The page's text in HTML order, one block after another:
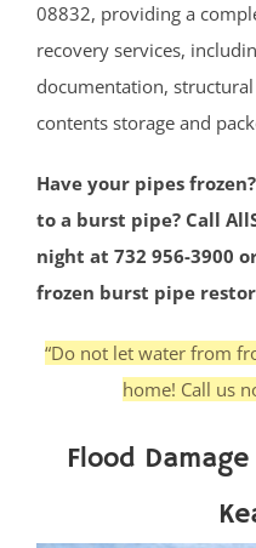
08832, providing a
recovery services,
documentation,
contents storage and
Have your pipes
to a burst pipe? Call
night at 732 956-3900
frozen burst pipe
“Do not let water from
home! Call us
Flood